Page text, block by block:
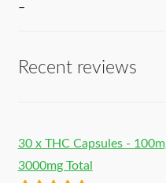
–
Recent reviews
30 x THC Capsules -
3000mg Total